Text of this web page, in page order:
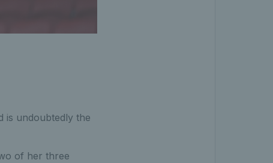
is undoubtedly the
of her three